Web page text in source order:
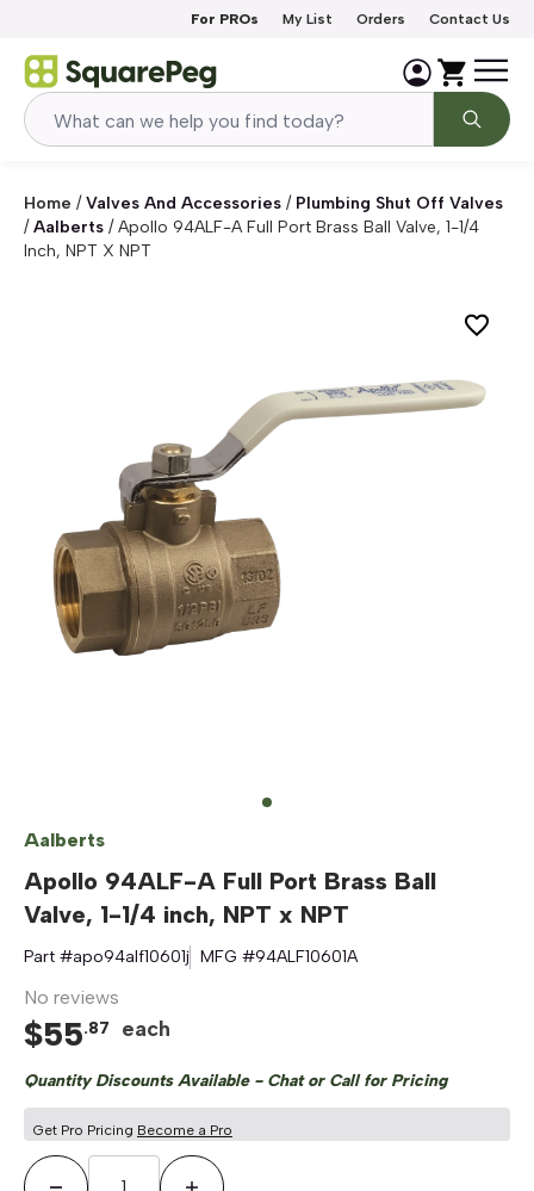
For PROs My List Orders Contact Us
Home / Valves And Accessories / Plumbing Shut Off Valves
/Aalberts /Apollo 94ALF-A Full Port Brass Ball Valve, 1-1/4
Inch, NPT X NPT
Aalberts
Apollo 94ALF-A Full Port Brass Ball
Valve, 1-1/4 inch, NPT x NPT
Part #apo94alf10601j MFG #94ALF10601A
No reviews
$55.87 each
Quantity Discounts Available - Chat or Call for Pricing
Get Pro Pricing Become a Pro